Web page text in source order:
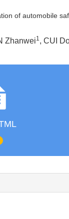
of automobile
Zhanwei1, CUI